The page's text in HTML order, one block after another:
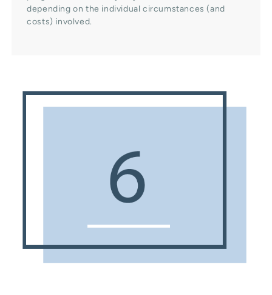
depending on the individual circumstances (and
costs) involved.